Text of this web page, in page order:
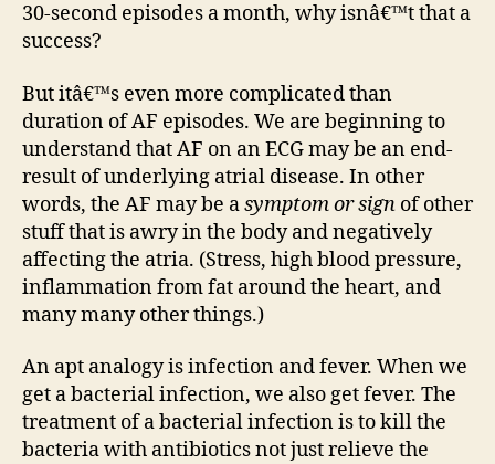
30-second episodes a month, why isnâ€™t that a
success?
But itâ€™s even more complicated than
duration of AF episodes. We are beginning to
understand that AF on an ECG may be an end-
result of underlying atrial disease. In other
words, the AF may be asymptom or sign of other
stuff that is awry in the body and negatively
affecting the atria. (Stress, high blood pressure,
inflammation from fat around the heart, and
many many other things.)
An apt analogy is infection and fever. When we
get a bacterial infection, we also get fever. The
treatment of a bacterial infection is to kill the
bacteria with antibiotics not just relieve the